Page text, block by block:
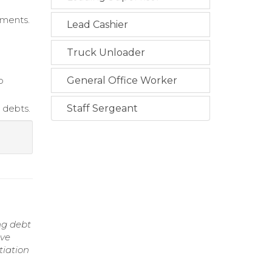
debt
Lead Cashier
Truck Unloader
General Office Worker
Staff Sergeant